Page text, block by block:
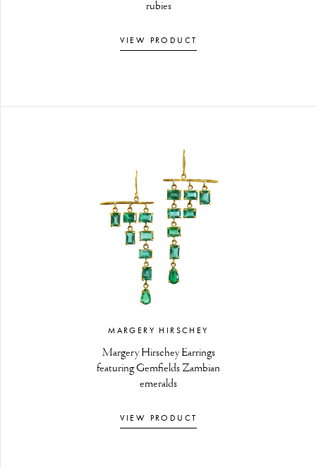
rubies
VIEW PRODUCT
MARGERY HIRSCHEY
Margery Hirschey Earrings
featuring Gemfields Zambian
emeralds
VIEW PRODUCT